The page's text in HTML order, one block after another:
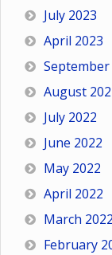
July 2023
April 2023
September
August
July 2022
June 2022
May 2022
April 2022
March 2022
February